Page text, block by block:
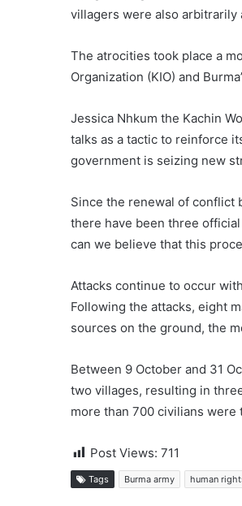
villagers were also
The atrocities took place a
Organization (KIO) and
Jessica Nhkum the Kachin
talks as a tactic to reinforce
government is seizing new
Since the renewal of conflict
there have been three
can we believe that this
Attacks continue to occur
Following the attacks, eight
sources on the ground, the
Between 9 October and 31
two villages, resulting in
more than 700 civilians
Post Views: 711
Tags Burma army human